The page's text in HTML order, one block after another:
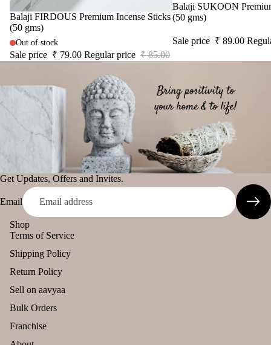
Sale
Balaji FIRDOUS Premium Incense Sticks
(50 gms)
Out of stock
Sale price ₹ 79.00 Regular price ₹ 85.00
Sale
Balaji SUKOON
(50 gms)
Sale price ₹ 89.00
Get Updates, Offers and Invites.
Email
Shop
Terms of Service
Shipping Policy
Return Policy
Sell on aavyaa
Bulk Orders
Franchise